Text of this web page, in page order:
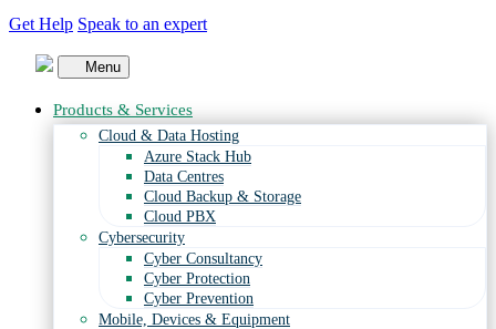
Get Help Speak to an expert
Menu
Products & Services
Cloud & Data Hosting
Azure Stack Hub
Data Centres
Cloud Backup & Storage
Cloud PBX
Cybersecurity
Cyber Consultancy
Cyber Protection
Cyber Prevention
Mobile, Devices & Equipment